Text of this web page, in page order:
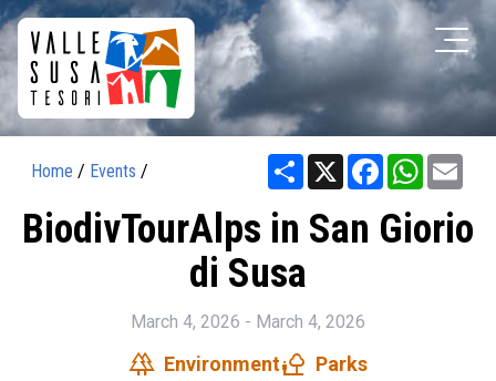
Home / Events / Share X Facebook
BiodivTourAlps in San Giorio
di Susa
March 4, 2026 - March 4, 2026
forest Environmentnature_people Parks